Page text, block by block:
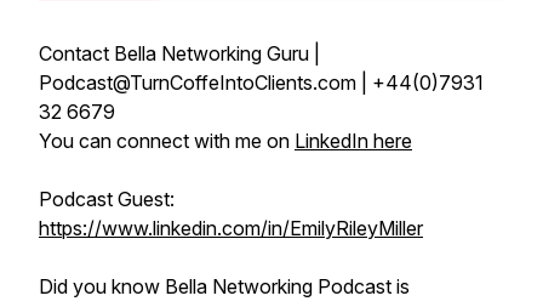
Contact Bella Networking Guru |
Podcast@TurnCoffeIntoClients.com | +44(0)7931
32 6679
You can connect with me on LinkedIn here
Podcast Guest:
https://www.linkedin.com/in/EmilyRileyMiller
Did you know Bella Networking Podcast is